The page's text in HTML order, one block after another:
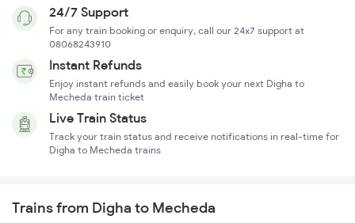
24/7 Support
For any train booking or enquiry, call our 24x7 support at
08068243910
Instant Refunds
Enjoy instant refunds and easily book your next Digha to
Mecheda train ticket
Live Train Status
Track your train status and receive notifications in real-time for
Digha to Mecheda trains
Trains from Digha to Mecheda